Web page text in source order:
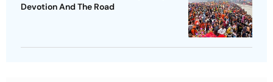
Devotion And The Road